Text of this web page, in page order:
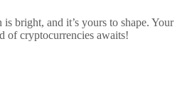
bright, and it’s yours to shape. Your
of cryptocurrencies awaits!